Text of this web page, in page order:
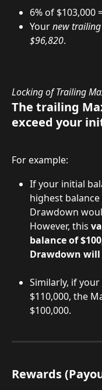
6% of $103,000
Your new
$96,820.
Locking of Trailing
The trailing
exceed your
For example:
If your initial
highest
Drawdown
However, this
balance of
Drawdown will
Similarly, if
$110,000, the
$100,000.
Rewards